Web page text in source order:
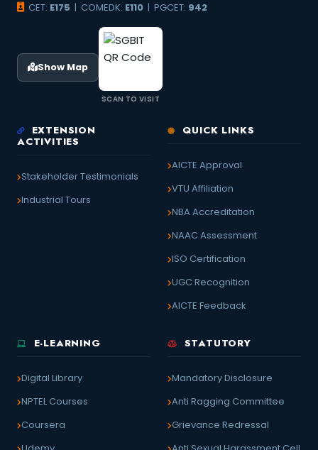
CET: E175 | COMEDK: E110 | PGCET: 942
Show Map
SCAN TO VISIT
EXTENSION
ACTIVITIES
Stakeholder Testimonials
Industrial Tours
QUICK LINKS
AICTE Approval
VTU Affiliation
NBA Accreditation
NAAC Assessment
ISO Certification
UGC Recognition
AICTE Feedback
E-LEARNING
Digital Library
NPTEL Courses
Coursera
STATUTORY
Mandatory Disclosure
Anti Ragging Committee
Grievance Redressal